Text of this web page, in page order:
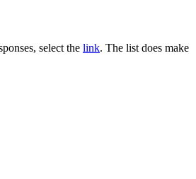
select the link. The list does make